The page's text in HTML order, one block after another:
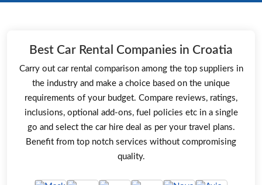
Best Car Rental Companies in Croatia
Carry out car rental comparison among the top suppliers in
the industry and make a choice based on the unique
requirements of your budget. Compare reviews, ratings,
inclusions, optional add-ons, fuel policies etc in a single
go and select the car hire deal as per your travel plans.
Benefit from top notch services without compromising
quality.